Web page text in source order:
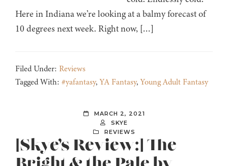
Here in Indiana we’re looking at a balmy forecast of
10 degrees next week. Right now, […]
Filed Under: Reviews
Tagged With: #yafantasy,YA Fantasy,Young Adult Fantasy
MARCH 2, 2021
SKYE
REVIEWS
[Skye’s Review:] The